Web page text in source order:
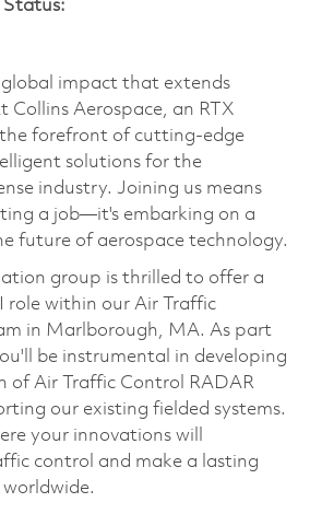
Status:
impact that extends
Collins Aerospace, an RTX
forefront of cutting-edge
solutions for the
industry. Joining us means
a job—it's embarking on a
future of aerospace technology.
group is thrilled to offer a
role within our Air Traffic
in Marlborough, MA. As part
be instrumental in developing
of Air Traffic Control RADAR
our existing fielded systems.
your innovations will
control and make a lasting